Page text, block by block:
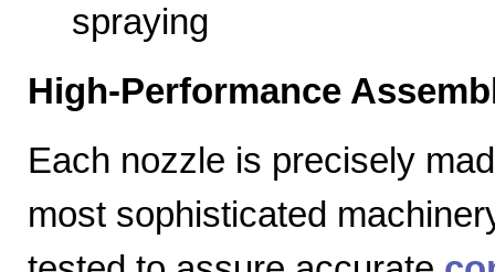
spraying
High-Performance
Each nozzle is precisely
most sophisticated